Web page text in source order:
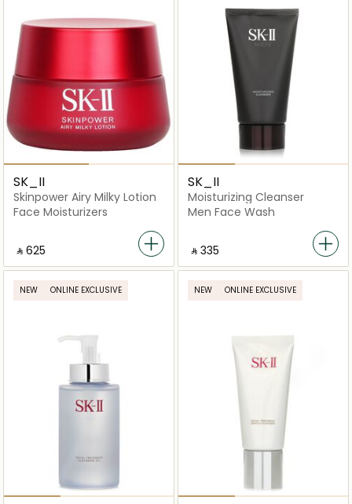
SK_II
Skinpower Airy Milky Lotion
Face Moisturizers
‎ ⃁ ⁦625⁩ ‎
SK_II
Moisturizing Cleanser
Men Face Wash
‎ ⃁ ⁦335⁩ ‎
NEW ONLINE EXCLUSIVE NEW ONLINE EXCLUSIVE